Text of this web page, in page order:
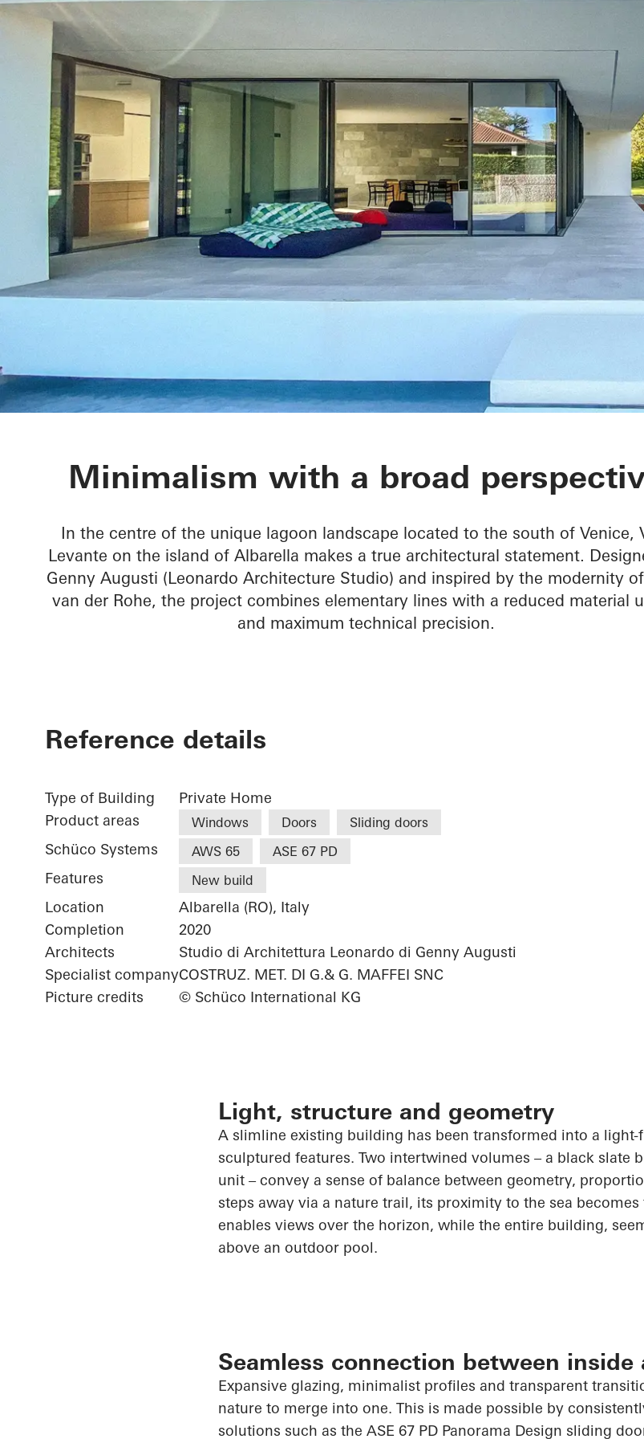
Villa Levante
Minimalism with a broad
In the centre of the unique lagoon landscape located to the south of Venice,
Levante on the island of Albarella makes a true architectural statement.
Genny Augusti (Leonardo Architecture Studio) and inspired by the modernity
van der Rohe, the project combines elementary lines with a reduced material
and maximum technical precision.
Reference details
Type of Building
Private Home
Product areas
Windows Doors Sliding doors
Schüco Systems AWS 65 ASE 67 PD
Features New build
Location
Albarella (RO), Italy
Completion
2020
Architects
Studio di Architettura Leonardo di Genny Augusti
Specialist companyCOSTRUZ. MET. DI G.& G. MAFFEI SNC
Picture credits
© Schüco International KG
Light, structure and geometry
A slimline existing building has been transformed into a
sculptured features. Two intertwined volumes – a black slate
unit – convey a sense of balance between geometry,
steps away via a nature trail, its proximity to the sea
enables views over the horizon, while the entire building,
above an outdoor pool.
Seamless connection between inside
Expansive glazing, minimalist profiles and transparent
nature to merge into one. This is made possible by
solutions such as the ASE 67 PD Panorama Design sliding